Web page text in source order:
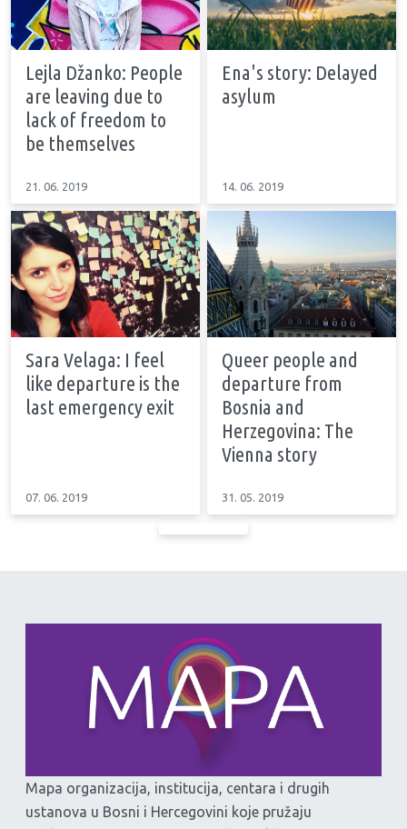
Lejla Džanko: People
are leaving due to
lack of freedom to
be themselves
21. 06. 2019
Ena's story: Delayed
asylum
14. 06. 2019
Sara Velaga: I feel
like departure is the
last emergency exit
07. 06. 2019
Queer people and
departure from
Bosnia and
Herzegovina: The
Vienna story
31. 05. 2019
Mapa organizacija, institucija, centara i drugih
ustanova u Bosni i Hercegovini koje pružaju